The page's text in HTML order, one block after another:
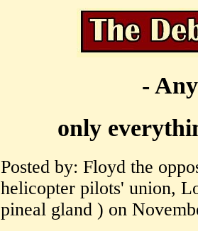
-
only
Posted by: Floyd the
helicopter pilots' union,
pineal gland ) on